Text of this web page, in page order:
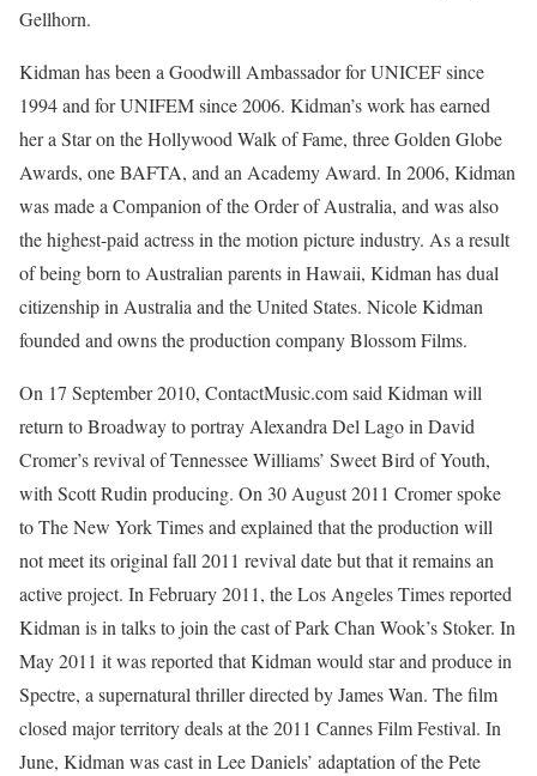
Gellhorn.
Kidman has been a Goodwill Ambassador for UNICEF since
1994 and for UNIFEM since 2006. Kidman’s work has earned
her a Star on the Hollywood Walk of Fame, three Golden Globe
Awards, one BAFTA, and an Academy Award. In 2006, Kidman
was made a Companion of the Order of Australia, and was also
the highest-paid actress in the motion picture industry. As a result
of being born to Australian parents in Hawaii, Kidman has dual
citizenship in Australia and the United States. Nicole Kidman
founded and owns the production company Blossom Films.
On 17 September 2010, ContactMusic.com said Kidman will
return to Broadway to portray Alexandra Del Lago in David
Cromer’s revival of Tennessee Williams’ Sweet Bird of Youth,
with Scott Rudin producing. On 30 August 2011 Cromer spoke
to The New York Times and explained that the production will
not meet its original fall 2011 revival date but that it remains an
active project. In February 2011, the Los Angeles Times reported
Kidman is in talks to join the cast of Park Chan Wook’s Stoker. In
May 2011 it was reported that Kidman would star and produce in
Spectre, a supernatural thriller directed by James Wan. The film
closed major territory deals at the 2011 Cannes Film Festival. In
June, Kidman was cast in Lee Daniels’ adaptation of the Pete